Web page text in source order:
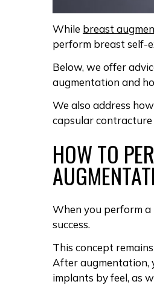
While breast
perform breast self-
Below, we offer
augmentation and
We also address
capsular contracture
HOW TO
When you perform a
success.
This concept
After augmentation,
implants by feel, as